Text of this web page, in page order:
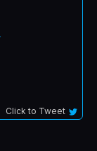
Click to Tweet